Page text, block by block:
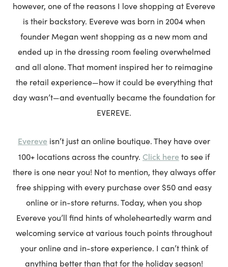
however, one of the reasons I love shopping at Evereve
is their backstory. Evereve was born in 2004 when
founder Megan went shopping as a new mom and
ended up in the dressing room feeling overwhelmed
and all alone. That moment inspired her to reimagine
the retail experience—how it could be everything that
day wasn’t—and eventually became the foundation for
EVEREVE.
Evereve isn’t just an online boutique. They have over
100+ locations across the country. Click hereto see if
there is one near you! Not to mention, they always offer
free shipping with every purchase over $50 and easy
online or in-store returns. Today, when you shop
Evereve you’ll find hints of wholeheartedly warm and
welcoming service at various touch points throughout
your online and in-store experience. I can’t think of
anything better than that for the holiday season!